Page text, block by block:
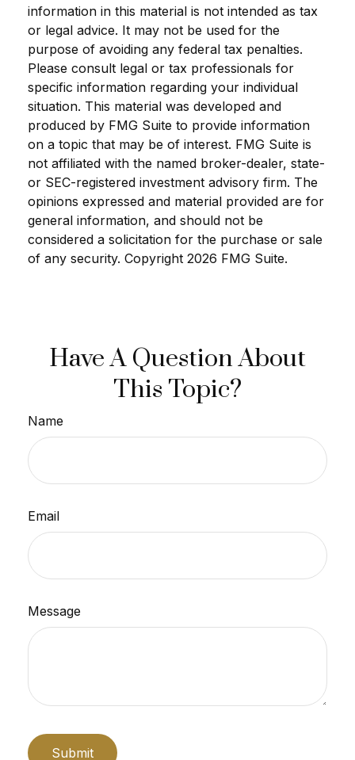
information in this material is not intended as tax
or legal advice. It may not be used for the
purpose of avoiding any federal tax penalties.
Please consult legal or tax professionals for
specific information regarding your individual
situation. This material was developed and
produced by FMG Suite to provide information
on a topic that may be of interest. FMG Suite is
not affiliated with the named broker-dealer, state-
or SEC-registered investment advisory firm. The
opinions expressed and material provided are for
general information, and should not be
considered a solicitation for the purchase or sale
of any security. Copyright 2026 FMG Suite.
Have A Question About
This Topic?
Name
Email
Message